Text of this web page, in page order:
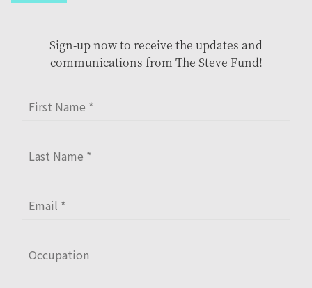
Sign-up now to receive the updates and
communications from The Steve Fund!